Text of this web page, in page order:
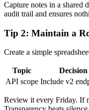
Capture notes in a shared
audit trail and ensures
Tip 2: Maintain a
Create a simple
Topic Decision
API scope Include v2
Review it every Friday. If